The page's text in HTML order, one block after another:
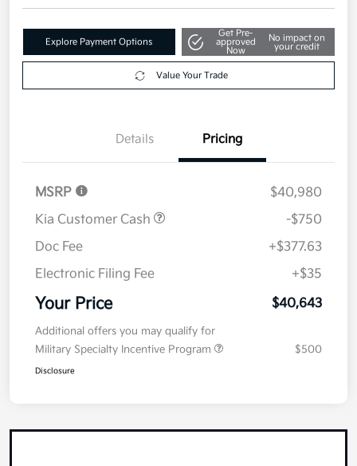
Explore Payment Options
Get Pre-
approved
Now
No impact on
your credit
Value Your Trade
Details Pricing
MSRP
$40,980
Kia Customer Cash
-$750
Doc Fee
+$377.63
Electronic Filing Fee
+$35
Your Price $40,643
Additional offers you may qualify for
Military Specialty Incentive Program
$500
Disclosure